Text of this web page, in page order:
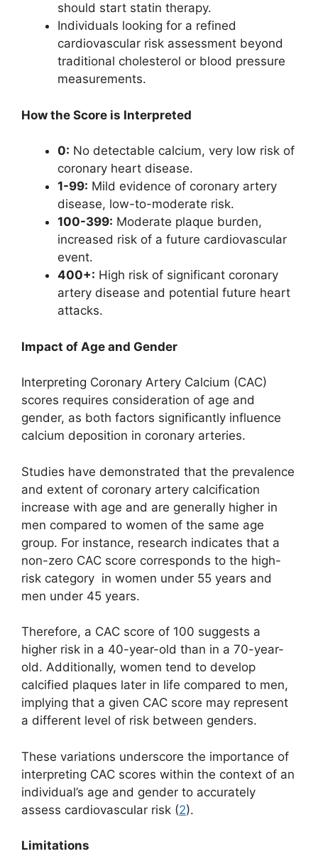
should start statin therapy.
Individuals looking for a refined
cardiovascular risk assessment beyond
traditional cholesterol or blood pressure
measurements.
How the Score is Interpreted
0: No detectable calcium, very low risk of
coronary heart disease.
1-99: Mild evidence of coronary artery
disease, low-to-moderate risk.
100-399: Moderate plaque burden,
increased risk of a future cardiovascular
event.
400+: High risk of significant coronary
artery disease and potential future heart
attacks.
Impact of Age and Gender
Interpreting Coronary Artery Calcium (CAC)
scores requires consideration of age and
gender, as both factors significantly influence
calcium deposition in coronary arteries.
Studies have demonstrated that the prevalence
and extent of coronary artery calcification
increase with age and are generally higher in
men compared to women of the same age
group. For instance, research indicates that a
non-zero CAC score corresponds to the high-
risk category in women under 55 years and
men under 45 years.
Therefore, a CAC score of 100 suggests a
higher risk in a 40-year-old than in a 70-year-
old. Additionally, women tend to develop
calcified plaques later in life compared to men,
implying that a given CAC score may represent
a different level of risk between genders.
These variations underscore the importance of
interpreting CAC scores within the context of an
individual’s age and gender to accurately
assess cardiovascular risk (2).
Limitations